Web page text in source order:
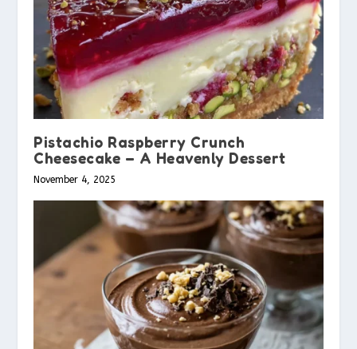
Pistachio Raspberry Crunch
Cheesecake – A Heavenly Dessert
November 4, 2025